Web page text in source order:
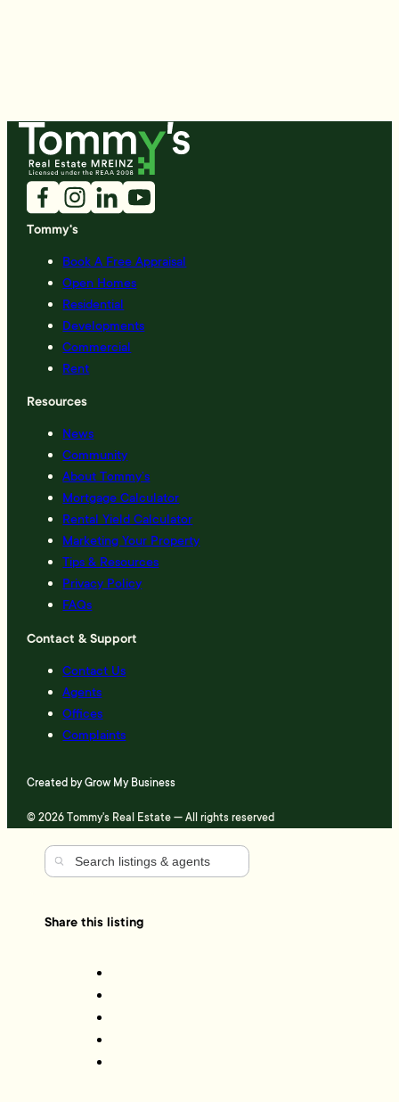
Tommy's
Book A Free Appraisal
Open Homes
Residential
Developments
Commercial
Rent
Resources
News
Community
About Tommy’s
Mortgage Calculator
Rental Yield Calculator
Marketing Your Property
Tips & Resources
Privacy Policy
FAQs
Contact & Support
Contact Us
Agents
Offices
Complaints
Created byGrow My Business
© 2026 Tommy's Real Estate — All rights reserved
Share this listing